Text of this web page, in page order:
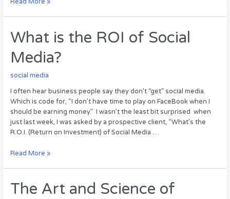
Power
Behind
Your
Online
Influence
Read More »
What is the ROI of Social
Media?
social media
I often hear business people say they don’t “get” social media.
Which is code for, “I don’t have time to play on FaceBook when I
should be earning money.” I wasn’t the least bit surprised when
just last week, I was asked by a prospective client, “What’s the
R.O.I. (Return on Investment) of Social Media …
What
ROI
of
Read More »
The Art and Science of